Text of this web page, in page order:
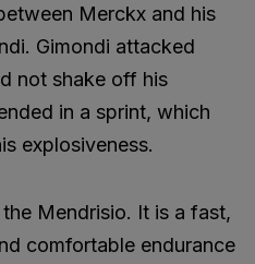
Merckx and his
Gimondi attacked
not shake off his
in a sprint, which
explosiveness.
Mendrisio. It is a fast,
comfortable endurance